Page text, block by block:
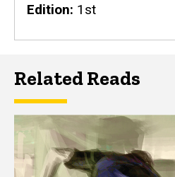
Edition 1st
Related Reads